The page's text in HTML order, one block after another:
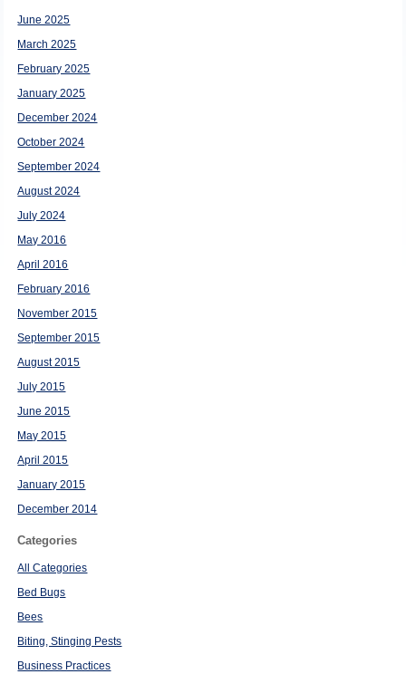
June 2025
March 2025
February 2025
January 2025
December 2024
October 2024
September 2024
August 2024
July 2024
May 2016
April 2016
February 2016
November 2015
September 2015
August 2015
July 2015
June 2015
May 2015
April 2015
January 2015
December 2014
Categories
All Categories
Bed Bugs
Bees
Biting, Stinging Pests
Business Practices